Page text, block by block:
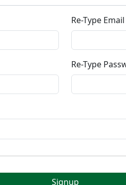
Re-Type Email
Re-Type
Signup